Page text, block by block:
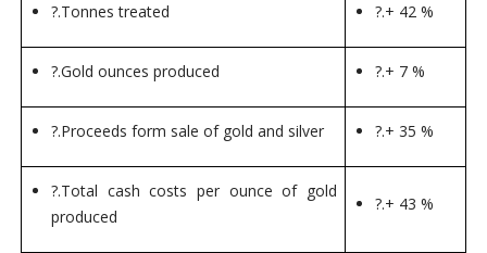
?.Tonnes treated ?.+ 42 %
?.Gold ounces produced ?.+ 7 %
?.Proceeds form sale of gold and silver ?.+ 35 %
?.Total cash costs per ounce of gold
produced
?.+ 43 %